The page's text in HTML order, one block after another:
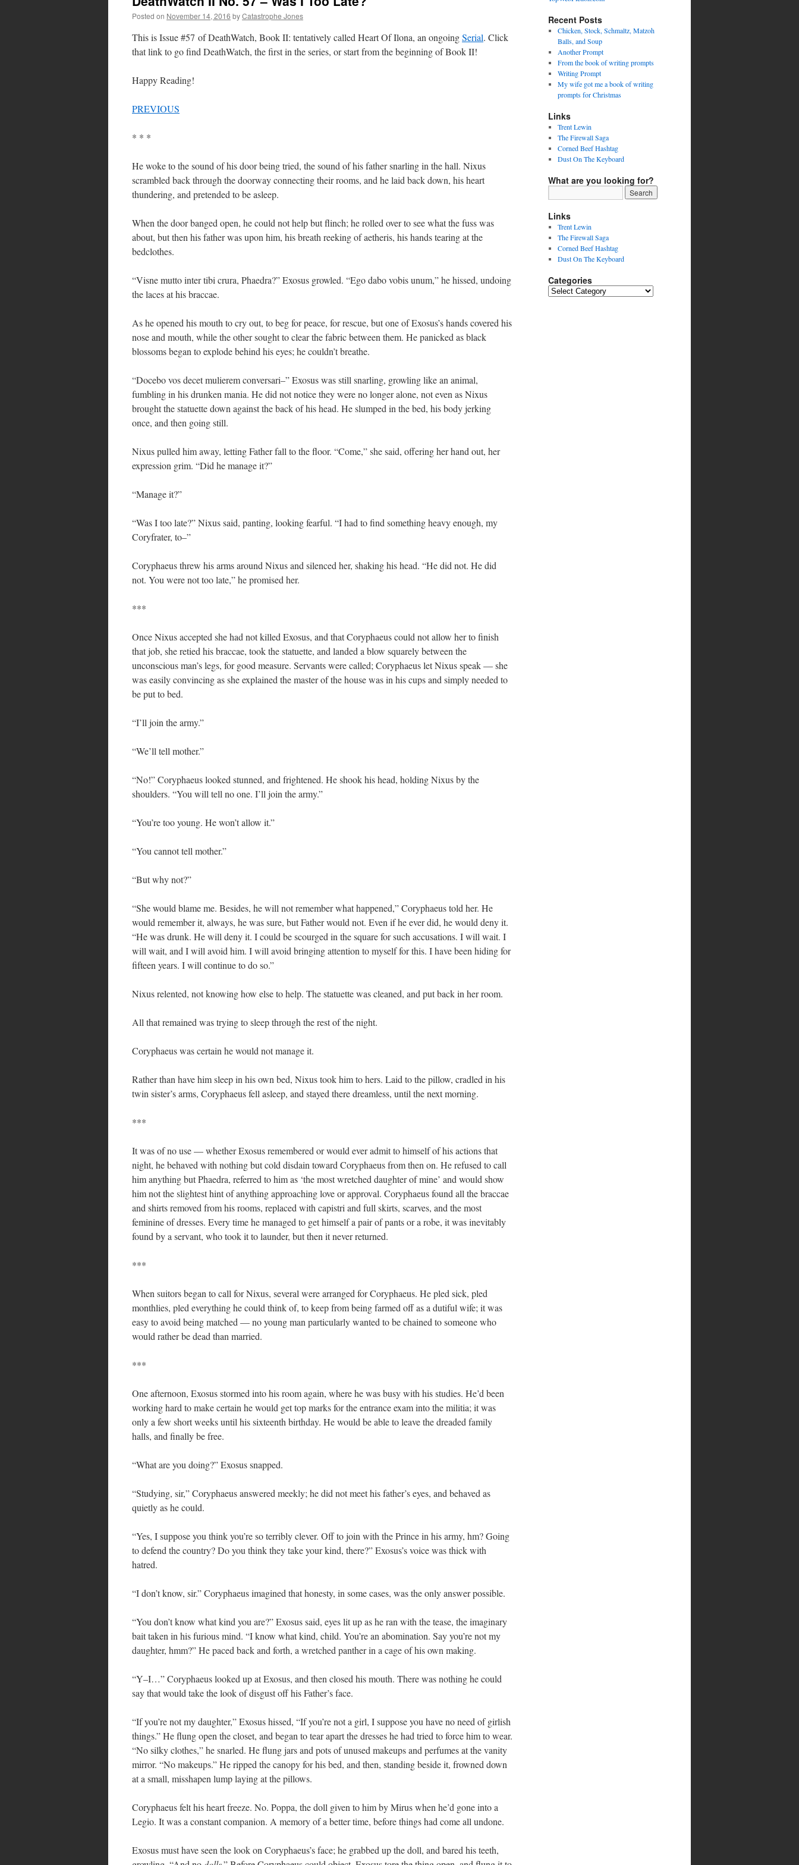
Posted on November 14, 2016 byCatastrophe Jones
This is Issue #57 of DeathWatch, Book II: tentatively called Heart Of Ilona, an ongoingSerial. Click
that link to go find DeathWatch, the first in the series, or start from the beginning of Book II!
Happy Reading!
PREVIOUS
* * *
He woke to the sound of his door being tried, the sound of his father snarling in the hall. Nixus
scrambled back through the doorway connecting their rooms, and he laid back down, his heart
thundering, and pretended to be asleep.
When the door banged open, he could not help but flinch; he rolled over to see what the fuss was
about, but then his father was upon him, his breath reeking of aetheris, his hands tearing at the
bedclothes.
“Visne mutto inter tibi crura, Phaedra?” Exosus growled. “Ego dabo vobis unum,” he hissed, undoing
the laces at his braccae.
As he opened his mouth to cry out, to beg for peace, for rescue, but one of Exosus’s hands covered his
nose and mouth, while the other sought to clear the fabric between them. He panicked as black
blossoms began to explode behind his eyes; he couldn’t breathe.
“Docebo vos decet mulierem conversari–” Exosus was still snarling, growling like an animal,
fumbling in his drunken mania. He did not notice they were no longer alone, not even as Nixus
brought the statuette down against the back of his head. He slumped in the bed, his body jerking
once, and then going still.
Nixus pulled him away, letting Father fall to the floor. “Come,” she said, offering her hand out, her
expression grim. “Did he manage it?”
“Manage it?”
“Was I too late?” Nixus said, panting, looking fearful. “I had to find something heavy enough, my
Coryfrater, to–”
Coryphaeus threw his arms around Nixus and silenced her, shaking his head. “He did not. He did
not. You were not too late,” he promised her.
***
Once Nixus accepted she had not killed Exosus, and that Coryphaeus could not allow her to finish
that job, she retied his braccae, took the statuette, and landed a blow squarely between the
unconscious man’s legs, for good measure. Servants were called; Coryphaeus let Nixus speak — she
was easily convincing as she explained the master of the house was in his cups and simply needed to
be put to bed.
“I’ll join the army.”
“We’ll tell mother.”
“No!” Coryphaeus looked stunned, and frightened. He shook his head, holding Nixus by the
shoulders. “You will tell no one. I’ll join the army.”
“You’re too young. He won’t allow it.”
“You cannot tell mother.”
“But why not?”
“She would blame me. Besides, he will not remember what happened,” Coryphaeus told her. He
would remember it, always, he was sure, but Father would not. Even if he ever did, he would deny it.
“He was drunk. He will deny it. I could be scourged in the square for such accusations. I will wait. I
will wait, and I will avoid him. I will avoid bringing attention to myself for this. I have been hiding for
fifteen years. I will continue to do so.”
Nixus relented, not knowing how else to help. The statuette was cleaned, and put back in her room.
All that remained was trying to sleep through the rest of the night.
Coryphaeus was certain he would not manage it.
Rather than have him sleep in his own bed, Nixus took him to hers. Laid to the pillow, cradled in his
twin sister’s arms, Coryphaeus fell asleep, and stayed there dreamless, until the next morning.
***
It was of no use — whether Exosus remembered or would ever admit to himself of his actions that
night, he behaved with nothing but cold disdain toward Coryphaeus from then on. He refused to call
him anything but Phaedra, referred to him as ‘the most wretched daughter of mine’ and would show
him not the slightest hint of anything approaching love or approval. Coryphaeus found all the braccae
and shirts removed from his rooms, replaced with capistri and full skirts, scarves, and the most
feminine of dresses. Every time he managed to get himself a pair of pants or a robe, it was inevitably
found by a servant, who took it to launder, but then it never returned.
***
When suitors began to call for Nixus, several were arranged for Coryphaeus. He pled sick, pled
monthlies, pled everything he could think of, to keep from being farmed off as a dutiful wife; it was
easy to avoid being matched — no young man particularly wanted to be chained to someone who
would rather be dead than married.
***
One afternoon, Exosus stormed into his room again, where he was busy with his studies. He’d been
working hard to make certain he would get top marks for the entrance exam into the militia; it was
only a few short weeks until his sixteenth birthday. He would be able to leave the dreaded family
halls, and finally be free.
“What are you doing?” Exosus snapped.
“Studying, sir,” Coryphaeus answered meekly; he did not meet his father’s eyes, and behaved as
quietly as he could.
“Yes, I suppose you think you’re so terribly clever. Off to join with the Prince in his army, hm? Going
to defend the country? Do you think they take your kind, there?” Exosus’s voice was thick with
hatred.
“I don’t know, sir.” Coryphaeus imagined that honesty, in some cases, was the only answer possible.
“You don’t know what kind you are?” Exosus said, eyes lit up as he ran with the tease, the imaginary
bait taken in his furious mind. “I know what kind, child. You’re an abomination. Say you’re not my
daughter, hmm?” He paced back and forth, a wretched panther in a cage of his own making.
“Y–I…” Coryphaeus looked up at Exosus, and then closed his mouth. There was nothing he could
say that would take the look of disgust off his Father’s face.
“If you’re not my daughter,” Exosus hissed, “If you’re not a girl, I suppose you have no need of girlish
things.” He flung open the closet, and began to tear apart the dresses he had tried to force him to wear.
“No silky clothes,” he snarled. He flung jars and pots of unused makeups and perfumes at the vanity
mirror. “No makeups.” He ripped the canopy for his bed, and then, standing beside it, frowned down
at a small, misshapen lump laying at the pillows.
Coryphaeus felt his heart freeze. No. Poppa, the doll given to him by Mirus when he’d gone into a
Legio. It was a constant companion. A memory of a better time, before things had come all undone.
Exosus must have seen the look on Coryphaeus’s face; he grabbed up the doll, and bared his teeth,
Recent Posts
Chicken, Stock, Schmaltz, Matzoh
Balls, and Soup
Another Prompt
From the book of writing prompts
Writing Prompt
My wife got me a book of writing
prompts for Christmas
Links
Trent Lewin
The Firewall Saga
Corned Beef Hashtag
Dust On The Keyboard
What are you looking for?
Links
Trent Lewin
The Firewall Saga
Corned Beef Hashtag
Dust On The Keyboard
Categories
Categories